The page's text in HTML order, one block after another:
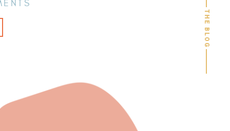
THE BLOG